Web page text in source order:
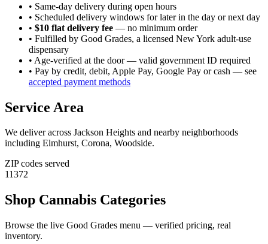
• Same-day delivery during open hours
• Scheduled delivery windows for later in the day or next day
• $10 flat delivery fee — no minimum order
• Fulfilled by Good Grades, a licensed New York adult-use
dispensary
• Age-verified at the door — valid government ID required
• Pay by credit, debit, Apple Pay, Google Pay or cash — see
accepted payment methods
Service Area
We deliver across Jackson Heights and nearby neighborhoods
including Elmhurst, Corona, Woodside.
ZIP codes served
11372
Shop Cannabis Categories
Browse the live Good Grades menu — verified pricing, real
inventory.